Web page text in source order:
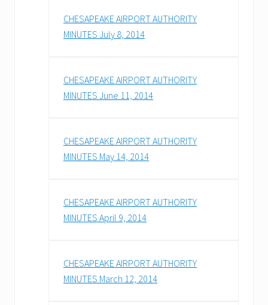
CHESAPEAKE AIRPORT AUTHORITY
MINUTES July 8, 2014
CHESAPEAKE AIRPORT AUTHORITY
MINUTES June 11, 2014
CHESAPEAKE AIRPORT AUTHORITY
MINUTES May 14, 2014
CHESAPEAKE AIRPORT AUTHORITY
MINUTES April 9, 2014
CHESAPEAKE AIRPORT AUTHORITY
MINUTES March 12, 2014